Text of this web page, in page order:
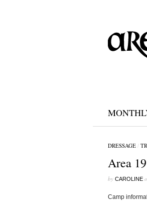
DRESSAGE/
Area
by CAROLINE
Camp